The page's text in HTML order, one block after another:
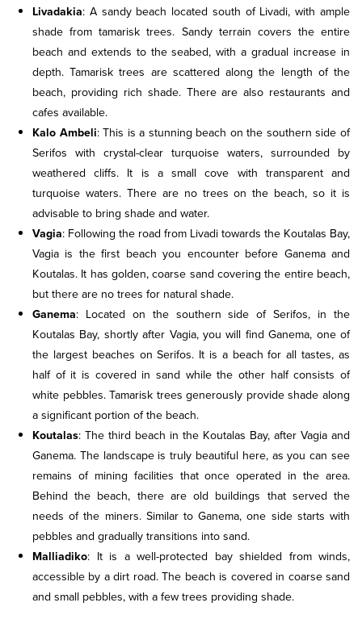
Livadakia: A sandy beach located south of Livadi, with ample
shade from tamarisk trees. Sandy terrain covers the entire
beach and extends to the seabed, with a gradual increase in
depth. Tamarisk trees are scattered along the length of the
beach, providing rich shade. There are also restaurants and
cafes available.
Kalo Ambeli: This is a stunning beach on the southern side of
Serifos with crystal-clear turquoise waters, surrounded by
weathered cliffs. It is a small cove with transparent and
turquoise waters. There are no trees on the beach, so it is
advisable to bring shade and water.
Vagia: Following the road from Livadi towards the Koutalas Bay,
Vagia is the first beach you encounter before Ganema and
Koutalas. It has golden, coarse sand covering the entire beach,
but there are no trees for natural shade.
Ganema: Located on the southern side of Serifos, in the
Koutalas Bay, shortly after Vagia, you will find Ganema, one of
the largest beaches on Serifos. It is a beach for all tastes, as
half of it is covered in sand while the other half consists of
white pebbles. Tamarisk trees generously provide shade along
a significant portion of the beach.
Koutalas: The third beach in the Koutalas Bay, after Vagia and
Ganema. The landscape is truly beautiful here, as you can see
remains of mining facilities that once operated in the area.
Behind the beach, there are old buildings that served the
needs of the miners. Similar to Ganema, one side starts with
pebbles and gradually transitions into sand.
Malliadiko: It is a well-protected bay shielded from winds,
accessible by a dirt road. The beach is covered in coarse sand
and small pebbles, with a few trees providing shade.